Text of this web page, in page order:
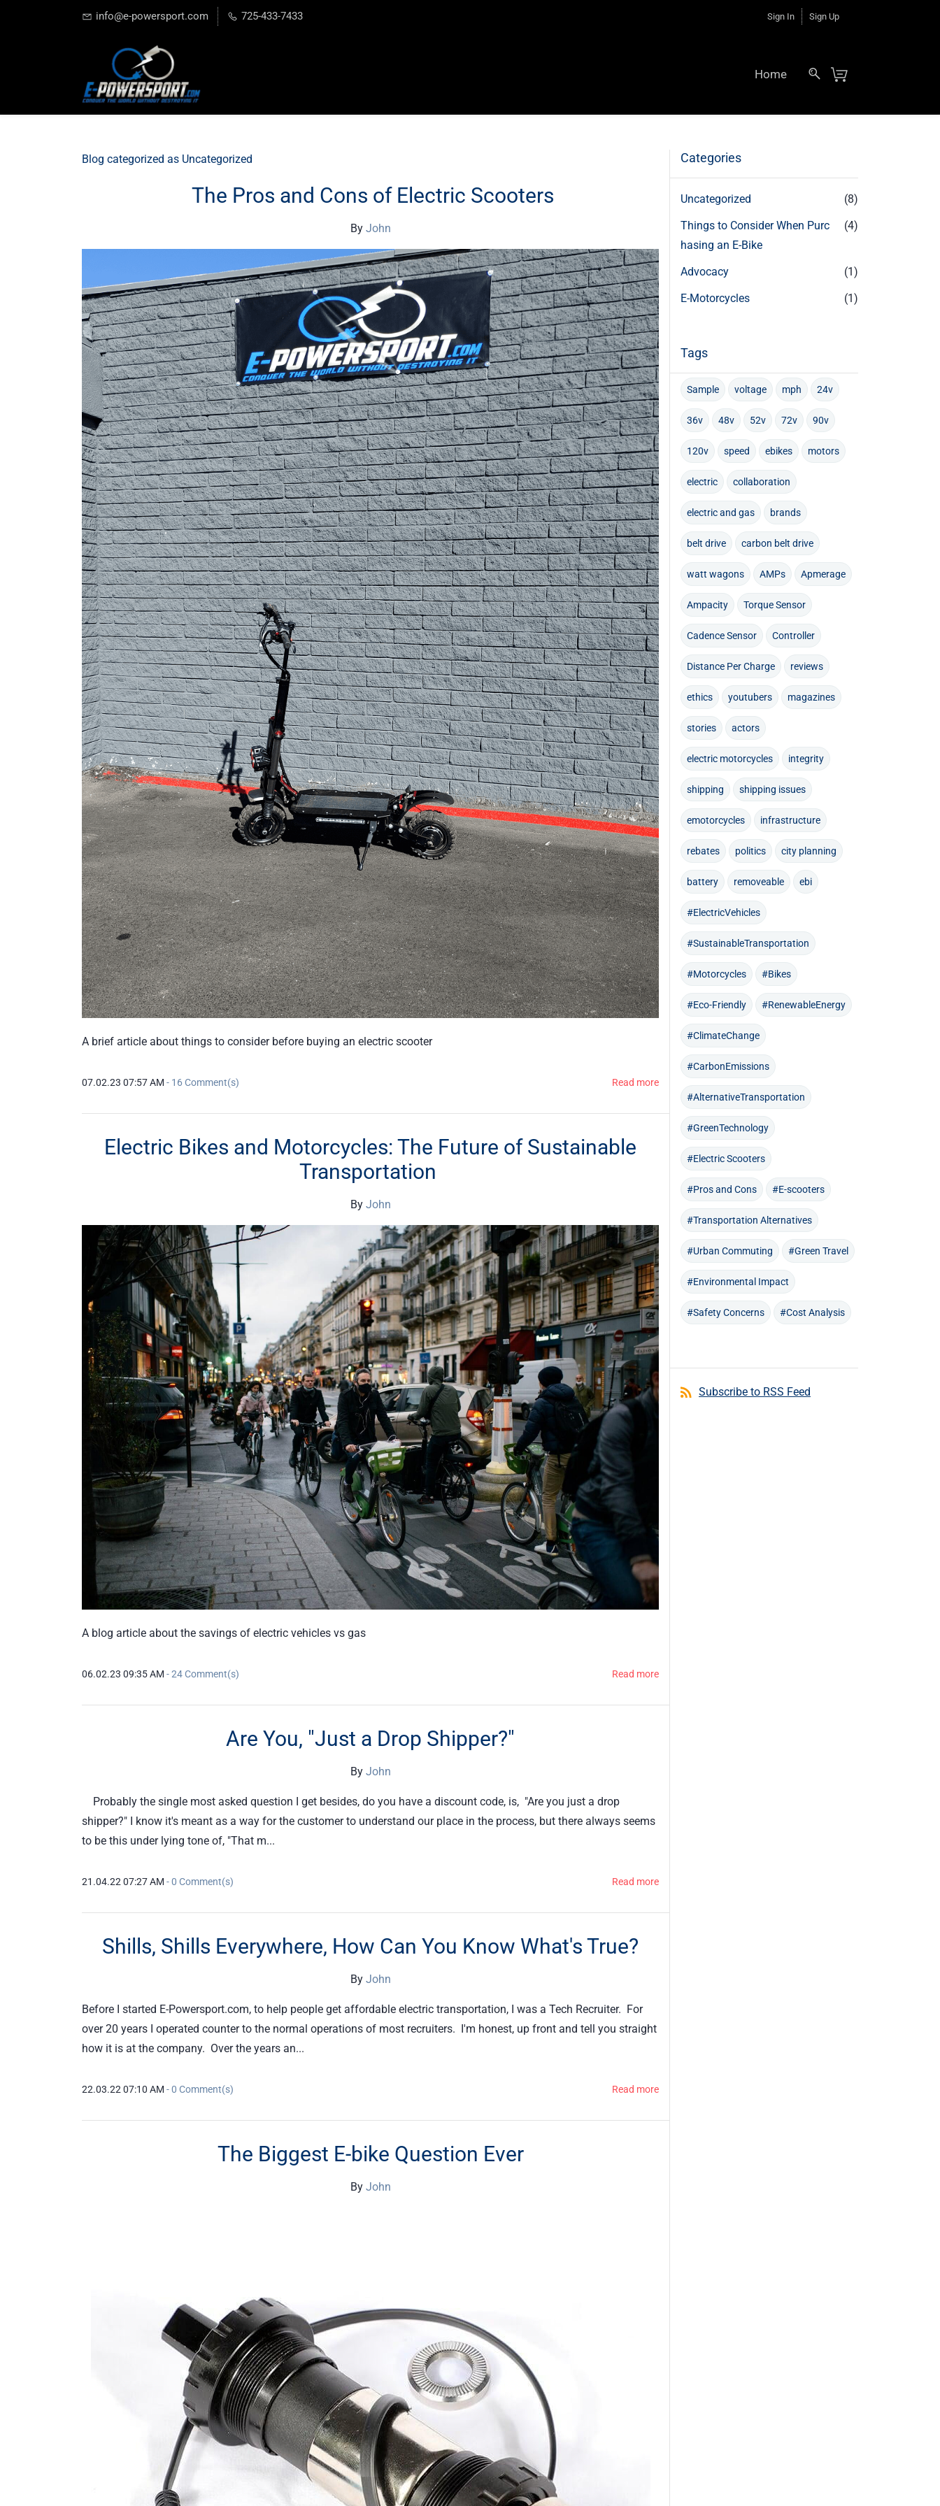
info@e-powersport.com 725-433-7433 Sign In Sign Up
Home
Blog categorized as Uncategorized
The Pros and Cons of Electric Scooters
By John
A brief article about things to consider before buying an electric scooter
07.02.23 07:57 AM - 16Comment(s) Read more
Electric Bikes and Motorcycles: The Future of Sustainable
Transportation
By John
A blog article about the savings of electric vehicles vs gas
06.02.23 09:35 AM -24Comment(s) Read more
Are You, "Just a Drop Shipper?"
By John
Probably the single most asked question I get besides, do you have a discount code, is, "Are you just a drop
shipper?" I know it's meant as a way for the customer to understand our place in the process, but there always seems
to be this under lying tone of, "That m...
21.04.22 07:27 AM -0 Comment(s) Read more
Shills, Shills Everywhere, How Can You Know What's True?
By John
Before I started E-Powersport.com, to help people get affordable electric transportation, I was a Tech Recruiter. For
over 20 years I operated counter to the normal operations of most recruiters. I'm honest, up front and tell you straight
how it is at the company. Over the years an...
22.03.22 07:10 AM -0 Comment(s) Read more
The Biggest E-bike Question Ever
By John
Categories
Uncategorized
(8)
Things to Consider When Purc
hasing an E-Bike
(4)
Advocacy
(1)
E-Motorcycles
(1)
Tags
Sample voltage mph 24v
36v 48v 52v 72v 90v
120v speed ebikes motors
electric collaboration
electric and gas brands
belt drive carbon belt drive
watt wagons AMPs Apmerage
Ampacity Torque Sensor
Cadence Sensor Controller
Distance Per Charge reviews
ethics youtubers magazines
stories actors
electric motorcycles integrity
shipping shipping issues
emotorcycles infrastructure
rebates politics city planning
battery removeable ebi
#ElectricVehicles
#SustainableTransportation
#Motorcycles #Bikes
#Eco-Friendly #RenewableEnergy
#ClimateChange
#CarbonEmissions
#AlternativeTransportation
#GreenTechnology
#Electric Scooters
#Pros and Cons #E-scooters
#Transportation Alternatives
#Urban Commuting #Green Travel
#Environmental Impact
#Safety Concerns #Cost Analysis
Subscribe to RSS Feed